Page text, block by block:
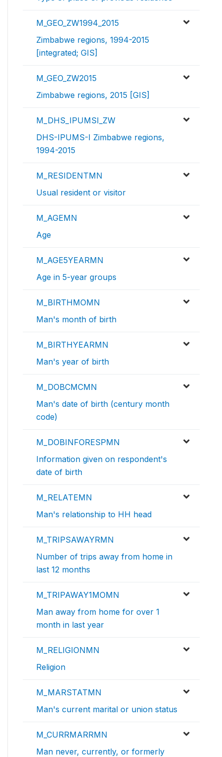
M_GEO_ZW1994_2015
Zimbabwe regions, 1994-2015
[integrated; GIS]
M_GEO_ZW2015
Zimbabwe regions, 2015 [GIS]
M_DHS_IPUMSI_ZW
DHS-IPUMS-I Zimbabwe regions,
1994-2015
M_RESIDENTMN
Usual resident or visitor
M_AGEMN
Age
M_AGE5YEARMN
Age in 5-year groups
M_BIRTHMOMN
Man's month of birth
M_BIRTHYEARMN
Man's year of birth
M_DOBCMCMN
Man's date of birth (century month
code)
M_DOBINFORESPMN
Information given on respondent's
date of birth
M_RELATEMN
Man's relationship to HH head
M_TRIPSAWAYRMN
Number of trips away from home in
last 12 months
M_TRIPAWAY1MOMN
Man away from home for over 1
month in last year
M_RELIGIONMN
Religion
M_MARSTATMN
Man's current marital or union status
M_CURRMARRMN
Man never, currently, or formerly